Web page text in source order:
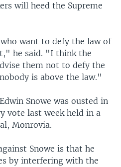
will heed the Supreme
want to defy the law of
he said. "I think the
them not to defy the
is above the law."
Snowe was ousted in
vote last week held in a
Monrovia.
Snowe is that he
by interfering with the